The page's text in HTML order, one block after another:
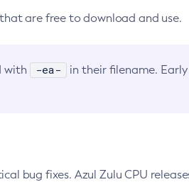
are free to download and use.
with -ea-
in their filename. Early
bug fixes. Azul Zulu CPU